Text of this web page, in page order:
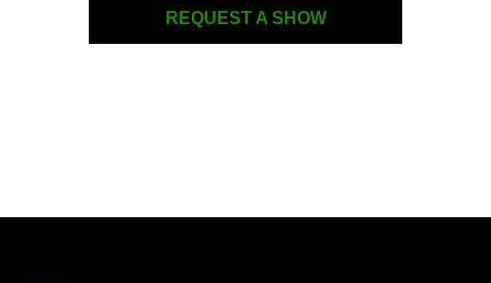
REQUEST A SHOW